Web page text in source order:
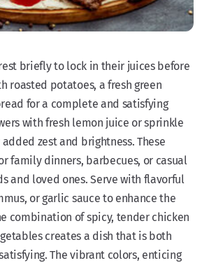
briefly to lock in their juices before
roasted potatoes, a fresh green
for a complete and satisfying
with fresh lemon juice or sprinkle
zest and brightness. These
family dinners, barbecues, or casual
and loved ones. Serve with flavorful
or garlic sauce to enhance the
combination of spicy, tender chicken
creates a dish that is both
The vibrant colors, enticing